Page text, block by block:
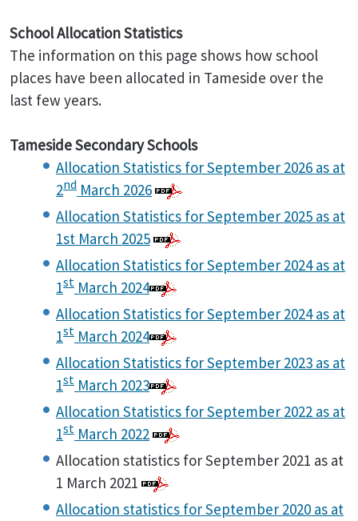
School Allocation Statistics
The information on this page shows how school
places have been allocated in Tameside over the
last few years.
Tameside Secondary Schools
Allocation Statistics for September 2026 as at
2nd March 2026
Allocation Statistics for September 2025 as at
1st March 2025
Allocation Statistics for September 2024 as at
1st March 2024
Allocation Statistics for September 2024 as at
1st March 2024
Allocation Statistics for September 2023 as at
1st March 2023
Allocation Statistics for September 2022 as at
1st March 2022
Allocation statistics for September 2021 as at
1 March 2021
Allocation statistics for September 2020 as at